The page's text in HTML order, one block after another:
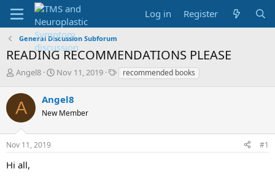
Log in Register
General Discussion Subforum
READING RECOMMENDATIONS PLEASE
T
r
e
a
s
t
r
Angel8
S
r
t
a
Nov 11, 2019
Trecommended books
A Angel8
New Member
Nov 11, 2019 #1
Hi all,